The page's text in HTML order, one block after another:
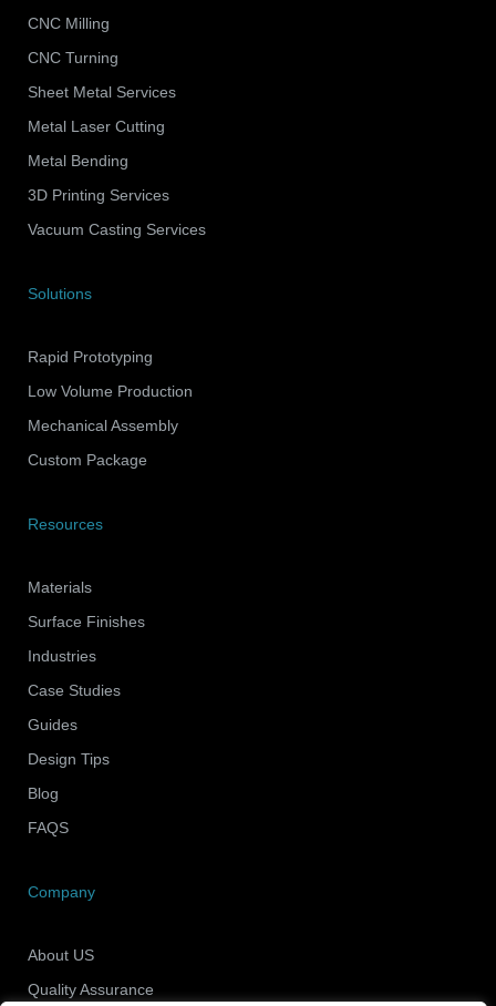
CNC Milling
CNC Turning
Sheet Metal Services
Metal Laser Cutting
Metal Bending
3D Printing Services
Vacuum Casting Services
Solutions
Rapid Prototyping
Low Volume Production
Mechanical Assembly
Custom Package
Resources
Materials
Surface Finishes
Industries
Case Studies
Guides
Design Tips
Blog
FAQS
Company
About US
Quality Assurance